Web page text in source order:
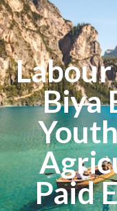
Biya
Paid